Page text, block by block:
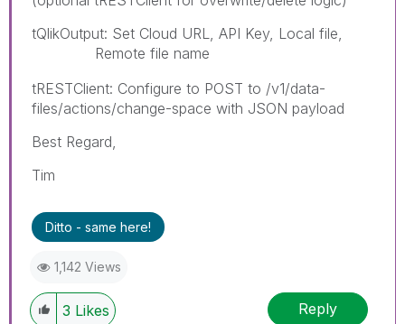
tQlikOutput: Set Cloud URL, API Key, Local file,
Remote file name
tRESTClient: Configure to POST to /v1/data-
files/actions/change-space with JSON payload
Best Regard,
Tim
Ditto - same here!
1,142 Views
3 Likes Reply